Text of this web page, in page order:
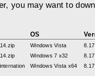
you may want to
OS
Windows Vista
Windows 7 x32
Windows Vista x64